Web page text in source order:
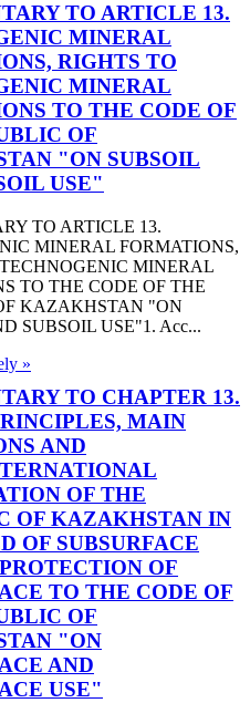
TO ARTICLE 13.
MINERAL
RIGHTS TO
MINERAL
TO THE CODE OF
OF
"ON SUBSOIL
USE"
TO ARTICLE 13.
MINERAL FORMATIONS,
MINERAL
TO THE CODE OF THE
KAZAKHSTAN "ON
SUBSOIL USE"1. Acc...
»
TO CHAPTER 13.
MAIN
AND
OF THE
OF KAZAKHSTAN IN
OF SUBSURFACE
OF
TO THE CODE OF
OF
"ON
AND
USE"